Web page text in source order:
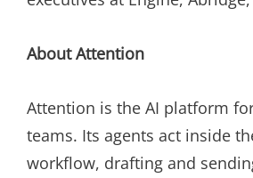
About Attention
Attention is the AI platform
teams. Its agents act inside
workflow, drafting and